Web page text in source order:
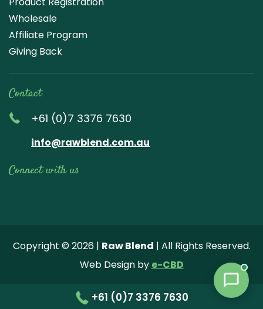
+61 (0)7 3376 7630
Wholesale
Affiliate Program
Giving Back
Contact
+61 (0)7 3376 7630
info@rawblend.com.au
Connect with us
us
our
You
our
pho
us
Twi
us
Pint
st
e
ew
Copyright © 2026 | Raw Blend | All Rights Reserved.
Web Design by e-CBD